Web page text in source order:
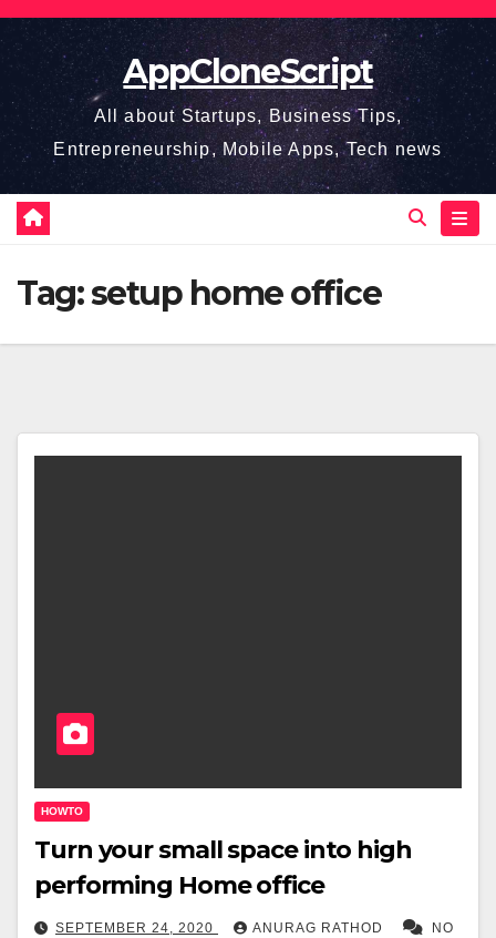
Skip
content
AppCloneScript
All about Startups, Business Tips,
Entrepreneurship, Mobile Apps, Tech news
Tag:setup home office
HOWTO
Turn your small space into high
performing Home office
SEPTEMBER 24, 2020 ANURAG RATHOD NO